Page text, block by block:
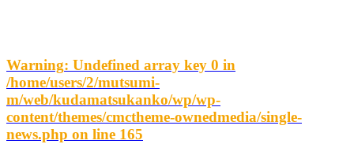
Warning: Undefined array key 0 in
/home/users/2/mutsumi-
m/web/kudamatsukanko/wp/wp-
content/themes/cmctheme-ownedmedia/single-
news.php on line 165